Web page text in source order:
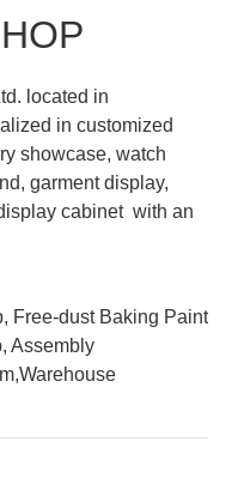
located in
in customized
showcase, watch
garment display,
cabinet with an
Free-dust Baking Paint
Assembly